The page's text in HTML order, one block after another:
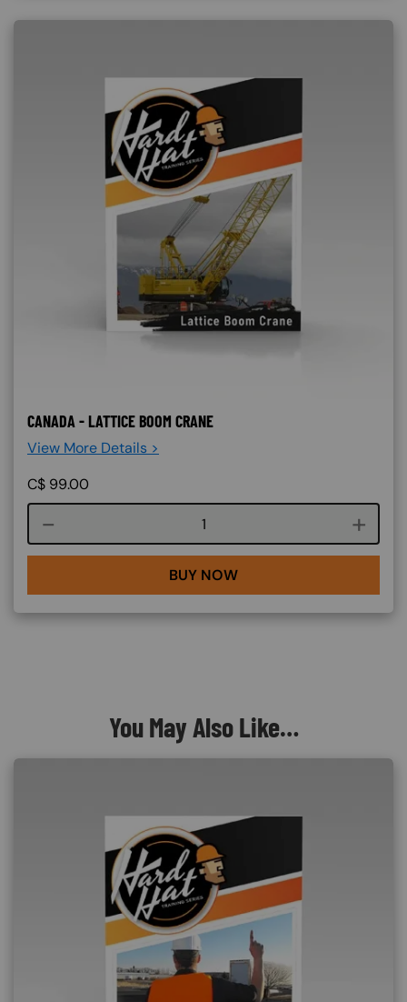
CANADA - LATTICE BOOM CRANE
View More Details >
C$ 99.00
Course quantity
BUY NOW
You May Also Like…